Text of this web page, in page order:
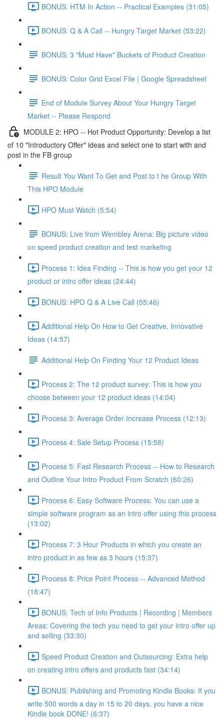
BONUS: HTM In Action -- Practical Examples (31:05)
BONUS: Q & A Call -- Hungry Target Market (53:22)
BONUS: 3 "Must Have" Buckets of Product Creation
BONUS: Color Grid Excel File | Google Spreadsheet
End of Module Survey About Your Hungry Target
Market -- Please Respond
MODULE 2: HPO -- Hot Product Opportunity: Develop a list
of 10 "Introductory Offer" ideas and select one to start with and
post in the FB group
Result You Want To Get and Post to t he Group With
This HPO Module
HPO Must Watch (5:54)
BONUS: Live from Wembley Arena: Big picture video
on speed product creation and test marketing
Process 1: Idea Finding -- This is how you get your 12
product or intro offer ideas (24:44)
BONUS: HPO Q & A Live Call (55:46)
Additional Help On How to Get Creative, Innovative
Ideas (14:57)
Additional Help On Finding Your 12 Product Ideas
Process 2: The 12 product survey: This is how you
choose between your 12 product ideas (14:04)
Process 3: Average Order Increase Process (12:13)
Process 4: Sale Setup Process (15:58)
Process 5: Fast Research Process -- How to Research
and Outline Your Intro Product From Scratch (60:26)
Process 6: Easy Software Process: You can use a
simple software program as an intro offer using this process
(13:02)
Process 7: 3 Hour Products in which you create an
intro product in as few as 3 hours (15:37)
Process 8: Price Point Process -- Advanced Method
(18:47)
BONUS: Tech of Info Products | Recording | Members
Areas: Covering the tech you need to get your intro offer up
and selling (33:30)
Speed Product Creation and Outsourcing: Extra help
on creating intro offers and products fast (34:14)
BONUS: Publishing and Promoting Kindle Books: If you
write 500 words a day in 15 to 20 days, you have a nice
Kindle book DONE! (6:37)